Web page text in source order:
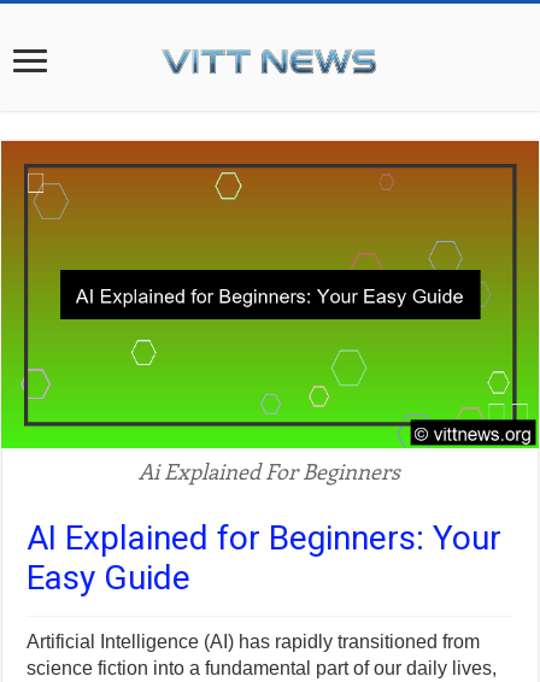
Ai Explained For Beginners
AI Explained for Beginners: Your
Easy Guide
Artificial Intelligence (AI) has rapidly transitioned from
science fiction into a fundamental part of our daily lives,